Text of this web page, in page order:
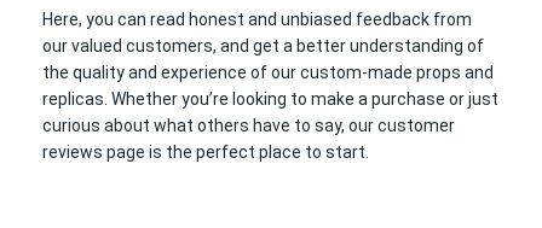
Here, you can read honest and unbiased feedback from
our valued customers, and get a better understanding of
the quality and experience of our custom-made props and
replicas. Whether you’re looking to make a purchase or just
curious about what others have to say, our customer
reviews page is the perfect place to start.